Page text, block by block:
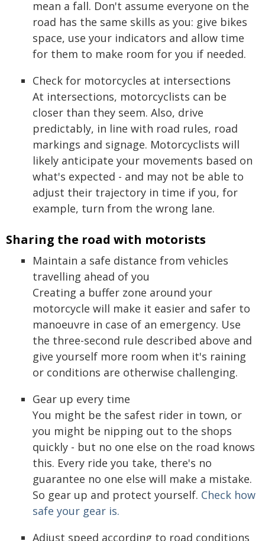
mean a fall. Don't assume everyone on the
road has the same skills as you: give bikes
space, use your indicators and allow time
for them to make room for you if needed.
Check for motorcycles at intersections
At intersections, motorcyclists can be
closer than they seem. Also, drive
predictably, in line with road rules, road
markings and signage. Motorcyclists will
likely anticipate your movements based on
what's expected - and may not be able to
adjust their trajectory in time if you, for
example, turn from the wrong lane.
Sharing the road with motorists
Maintain a safe distance from vehicles
travelling ahead of you
Creating a buffer zone around your
motorcycle will make it easier and safer to
manoeuvre in case of an emergency. Use
the three-second rule described above and
give yourself more room when it's raining
or conditions are otherwise challenging.
Gear up every time
You might be the safest rider in town, or
you might be nipping out to the shops
quickly - but no one else on the road knows
this. Every ride you take, there's no
guarantee no one else will make a mistake.
So gear up and protect yourself. Check how
safe your gear is.
Adjust speed according to road conditions